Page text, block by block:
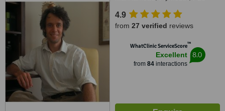
4.9
from 27 verified reviews
WhatClinic ServiceScore™
Excellent
from 84interactions
8.0